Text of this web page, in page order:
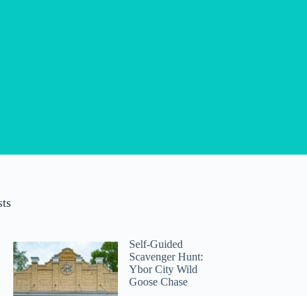
Self-Guided
Scavenger Hunt:
Ybor City Wild
Goose Chase